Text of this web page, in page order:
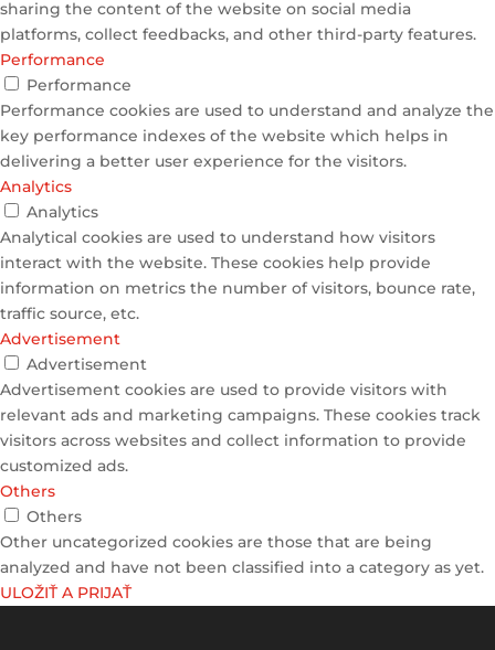
sharing the content of the website on social media
platforms, collect feedbacks, and other third-party features.
Performance
Performance
Performance cookies are used to understand and analyze the
key performance indexes of the website which helps in
delivering a better user experience for the visitors.
Analytics
Analytics
Analytical cookies are used to understand how visitors
interact with the website. These cookies help provide
information on metrics the number of visitors, bounce rate,
traffic source, etc.
Advertisement
Advertisement
Advertisement cookies are used to provide visitors with
relevant ads and marketing campaigns. These cookies track
visitors across websites and collect information to provide
customized ads.
Others
Others
Other uncategorized cookies are those that are being
analyzed and have not been classified into a category as yet.
ULOŽIŤ A PRIJAŤ